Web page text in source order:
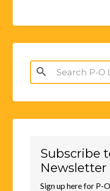
Search
for:
Subscribe
Newsletter
Sign up here for P-O